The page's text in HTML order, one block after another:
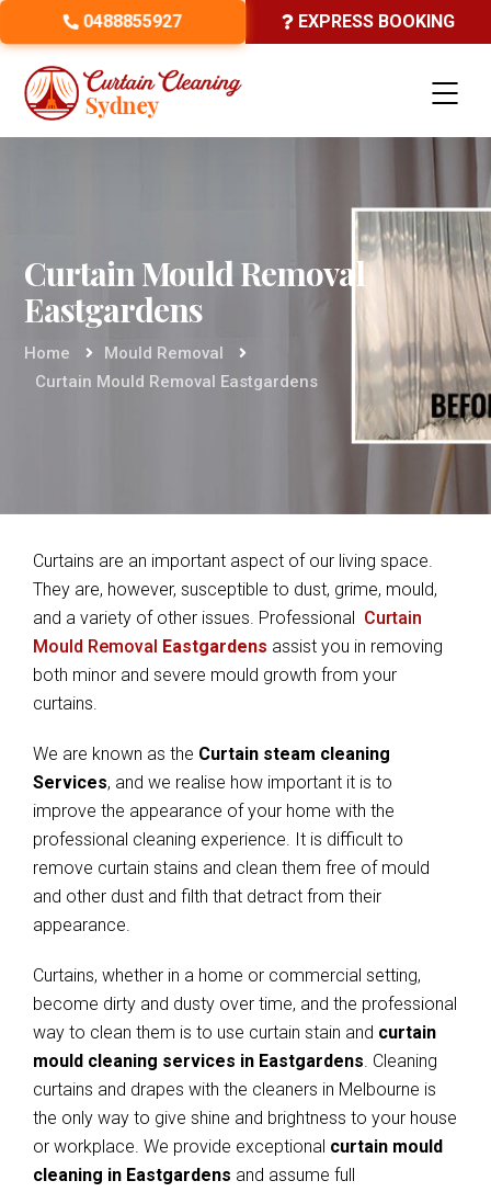
0488855927 EXPRESS BOOKING
Curtain Mould Removal
Eastgardens
Home
Mould Removal
Curtain Mould Removal Eastgardens
Curtains are an important aspect of our living space.
They are, however, susceptible to dust, grime, mould,
and a variety of other issues. Professional Curtain
Mould Removal Eastgardens assist you in removing
both minor and severe mould growth from your
curtains.
We are known as the Curtain steam cleaning
Services, and we realise how important it is to
improve the appearance of your home with the
professional cleaning experience. It is difficult to
remove curtain stains and clean them free of mould
and other dust and filth that detract from their
appearance.
Curtains, whether in a home or commercial setting,
become dirty and dusty over time, and the professional
way to clean them is to use curtain stain and curtain
mould cleaning services in Eastgardens. Cleaning
curtains and drapes with the cleaners in Melbourne is
the only way to give shine and brightness to your house
or workplace. We provide exceptional curtain mould
cleaning in Eastgardens and assume full